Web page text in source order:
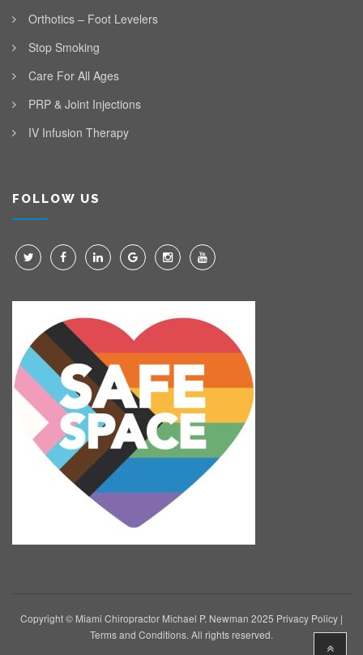
Orthotics – Foot Levelers
Stop Smoking
Care For All Ages
PRP & Joint Injections
IV Infusion Therapy
FOLLOW US
Copyright © Miami Chiropractor Michael P. Newman 2025 Privacy Policy |
Terms and Conditions. All rights reserved.